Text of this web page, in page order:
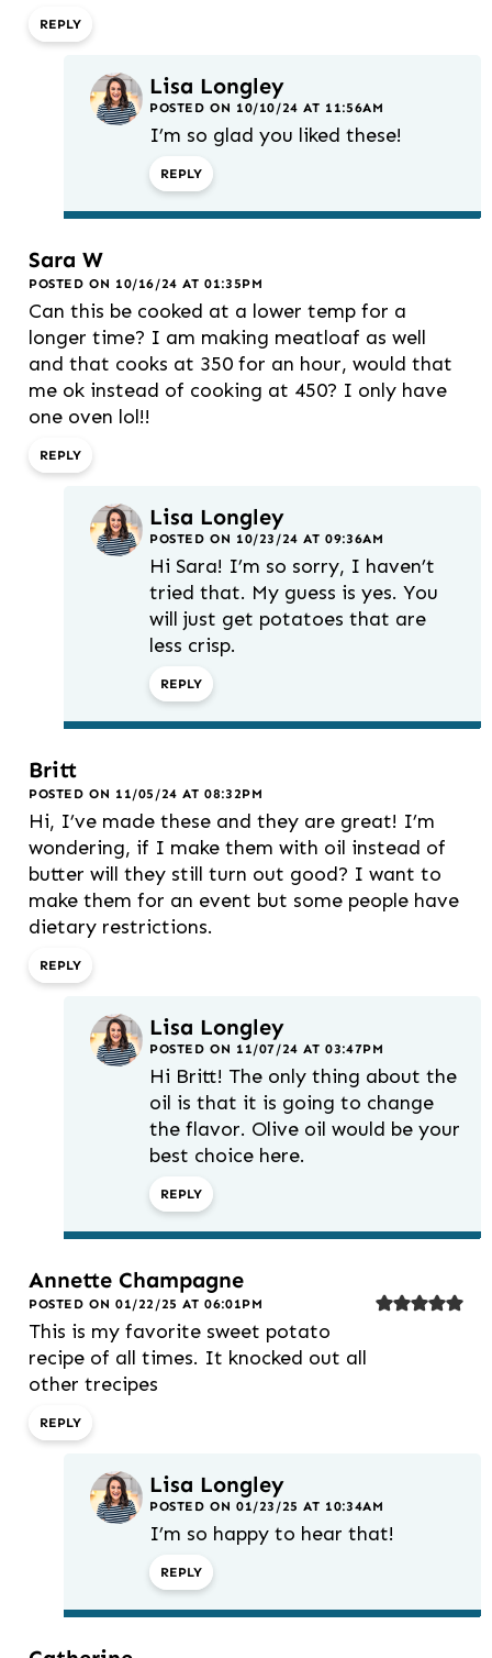
REPLY
Lisa Longley
POSTED ON 10/10/24 AT 11:56AM
I’m so glad you liked these!
REPLY
Sara W
POSTED ON 10/16/24 AT 01:35PM
Can this be cooked at a lower temp for a
longer time? I am making meatloaf as well
and that cooks at 350 for an hour, would that
me ok instead of cooking at 450? I only have
one oven lol!!
REPLY
Lisa Longley
POSTED ON 10/23/24 AT 09:36AM
Hi Sara! I’m so sorry, I haven’t
tried that. My guess is yes. You
will just get potatoes that are
less crisp.
REPLY
Britt
POSTED ON 11/05/24 AT 08:32PM
Hi, I’ve made these and they are great! I’m
wondering, if I make them with oil instead of
butter will they still turn out good? I want to
make them for an event but some people have
dietary restrictions.
REPLY
Lisa Longley
POSTED ON 11/07/24 AT 03:47PM
Hi Britt! The only thing about the
oil is that it is going to change
the flavor. Olive oil would be your
best choice here.
REPLY
Annette Champagne
POSTED ON 01/22/25 AT 06:01PM
This is my favorite sweet potato
recipe of all times. It knocked out all
other trecipes
REPLY
Lisa Longley
POSTED ON 01/23/25 AT 10:34AM
I’m so happy to hear that!
REPLY